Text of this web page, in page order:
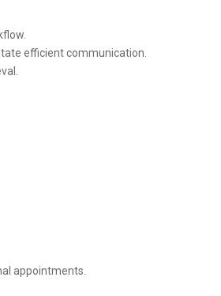
efficient communication.
appointments.